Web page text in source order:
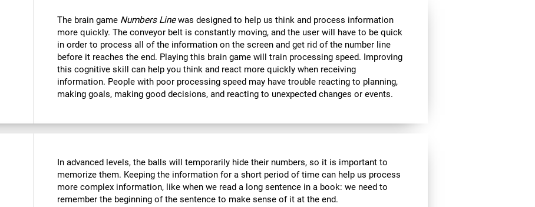
The brain game Numbers Linewas designed to help us think and process information
more quickly. The conveyor belt is constantly moving, and the user will have to be quick
in order to process all of the information on the screen and get rid of the number line
before it reaches the end. Playing this brain game will train processing speed. Improving
this cognitive skill can help you think and react more quickly when receiving
information. People with poor processing speed may have trouble reacting to planning,
making goals, making good decisions, and reacting to unexpected changes or events.
In advanced levels, the balls will temporarily hide their numbers, so it is important to
memorize them. Keeping the information for a short period of time can help us process
more complex information, like when we read a long sentence in a book: we need to
remember the beginning of the sentence to make sense of it at the end.